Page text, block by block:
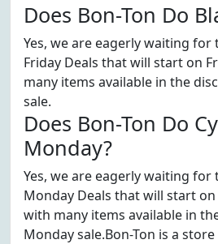
Does Bon-Ton Do
Yes, we are eagerly waiting for
Friday Deals that will start on
many items available in the
sale.
Does Bon-Ton Do
Monday?
Yes, we are eagerly waiting for
Monday Deals that will start on
with many items available in
Monday sale.Bon-Ton is a